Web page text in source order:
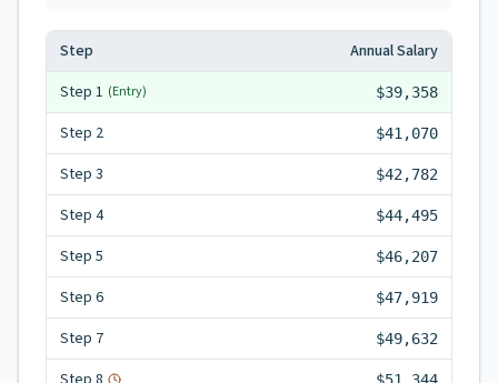
Step
Annual Salary
Step 1 (Entry) $39,358
Step 2 $41,070
Step 3 $42,782
Step 4 $44,495
Step 5 $46,207
Step 6 $47,919
Step 7 $49,632